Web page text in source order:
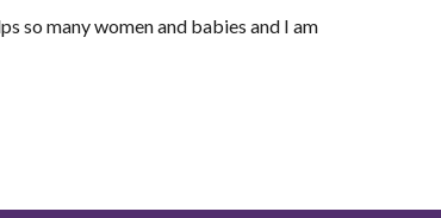
so many women and babies and I am